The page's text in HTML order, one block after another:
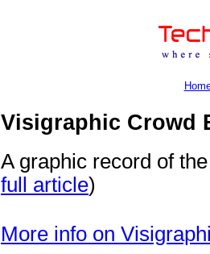
Visigraphic Crowd
A graphic record of
full article)
More info on